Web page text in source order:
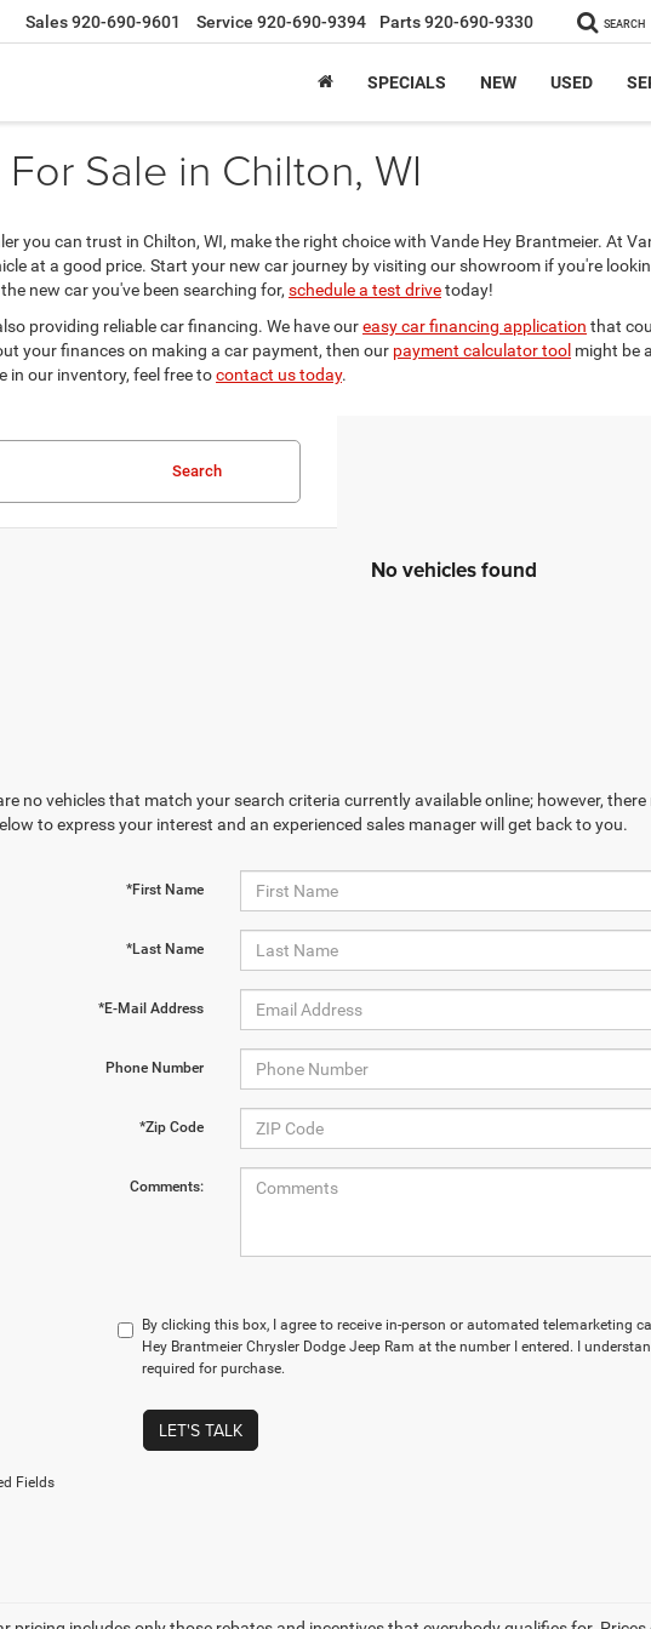
Sales920-690-9601 Service 920-690-9394 Parts920-690-9330 SEARCH
SPECIALS NEW USED
Sale in Chilton, WI
you can trust in Chilton, WI, make the right choice with Vande Hey Brantmeier. At
at a good price. Start your new car journey by visiting our showroom if you're
new car you've been searching for, schedule a test drivetoday!
providing reliable car financing. We have oureasy car financing application that
your finances on making a car payment, then our payment calculator tool might be
our inventory, feel free tocontact us today.
Search
No vehicles found
no vehicles that match your search criteria currently available online; however,
to express your interest and an experienced sales manager will get back to you.
*First Name
*Last Name
*E-Mail Address
Phone Number
*Zip Code
Comments:
By clicking this box, I agree to receive in-person or automated telemarketing
Hey Brantmeier Chrysler Dodge Jeep Ram at the number I entered. I
required for purchase.
LET'S TALK
Fields